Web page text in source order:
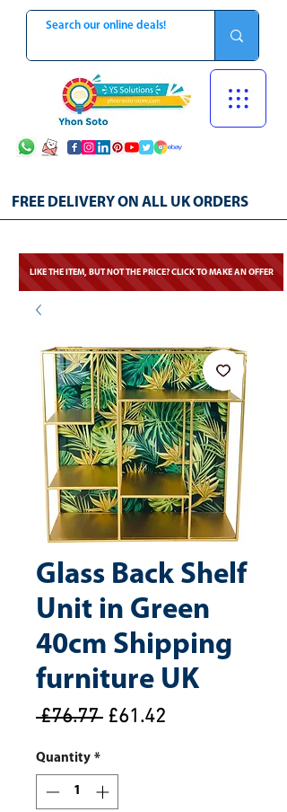
FREE DELIVERY ON ALL UK ORDERS
LIKE THE ITEM, BUT NOT THE PRICE? CLICK TO MAKE AN OFFER
Glass Back Shelf
Unit in Green
40cm Shipping
furniture UK
£76.77 Regular
£61.42
Quantity *